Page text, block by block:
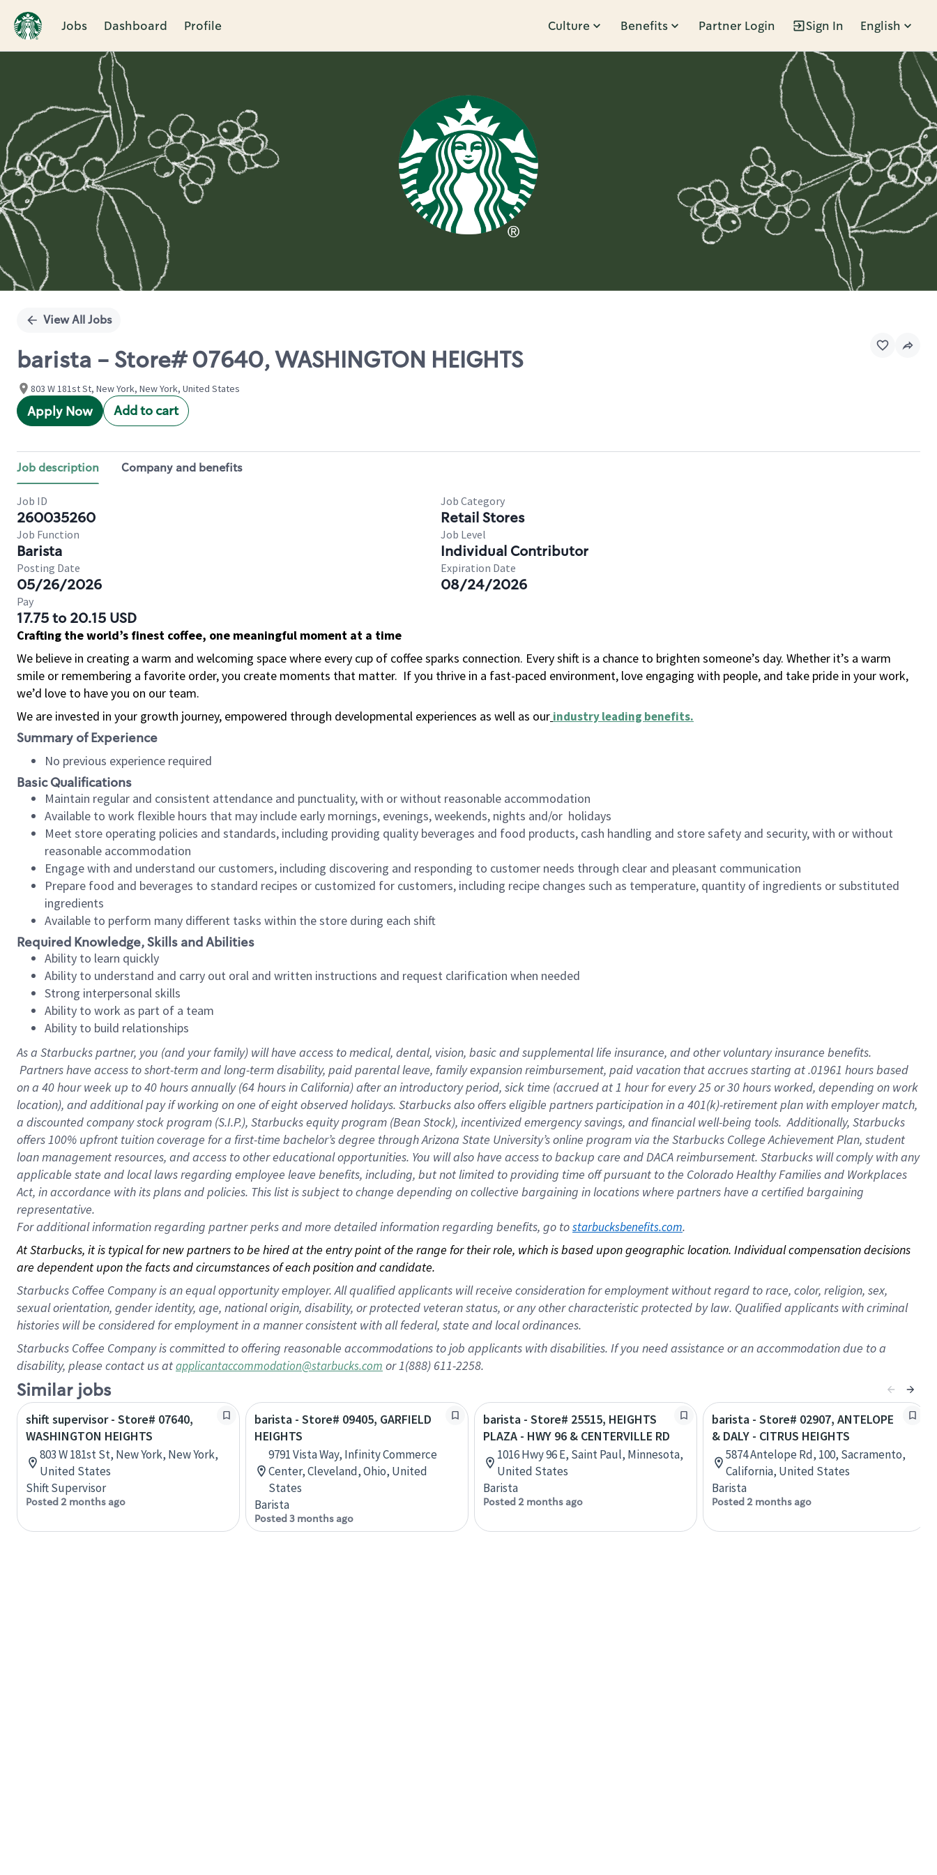
Jobs Dashboard Profile Culture Benefits Partner Login Sign In English
Single
View All Jobs
barista - Store# 07640, WASHINGTON HEIGHTS
803 W 181st St, New York, New York, United States
Apply Now Add to cart
Job description Company and benefits
Job ID
260035260
Job Category
Retail Stores
Job Function
Barista
Job Level
Individual Contributor
Posting Date
05/26/2026
Expiration Date
08/24/2026
Pay
17.75 to 20.15 USD
Crafting the world’s finest coffee, one meaningful moment at a time
We believe in creating a warm and welcoming space where every cup of coffee sparks connection. Every shift is a chance to brighten someone’s day. Whether it’s a warm
smile or remembering a favorite order, you create moments that matter. If you thrive in a fast-paced environment, love engaging with people, and take pride in your work,
we’d love to have you on our team.
We are invested in your growth journey, empowered through developmental experiences as well as our industry leading benefits.
Summary of Experience
No previous experience required
Basic Qualifications
Maintain regular and consistent attendance and punctuality, with or without reasonable accommodation
Available to work flexible hours that may include early mornings, evenings, weekends, nights and/or holidays
Meet store operating policies and standards, including providing quality beverages and food products, cash handling and store safety and security, with or without
reasonable accommodation
Engage with and understand our customers, including discovering and responding to customer needs through clear and pleasant communication
Prepare food and beverages to standard recipes or customized for customers, including recipe changes such as temperature, quantity of ingredients or substituted
ingredients
Available to perform many different tasks within the store during each shift
Required Knowledge, Skills and Abilities
Ability to learn quickly
Ability to understand and carry out oral and written instructions and request clarification when needed
Strong interpersonal skills
Ability to work as part of a team
Ability to build relationships
As a Starbuckspartner, you (and your family) will have access to medical, dental, vision, basic and supplemental life insurance, and other voluntary insurance benefits.
Partners have access to short-term and long-term disability, paid parental leave, family expansion reimbursement, paid vacation that accrues starting at .01961 hours based
on a 40 hourweek up to40 hoursannually (64 hoursin California) after an introductory period, sick time (accrued at 1 hour for every 25 or 30 hours worked, depending on work
location), and additional pay if working on one of eight observed holidays. Starbucks also offers eligible partners participation in a 401(k)-retirement plan with employer match,
a discounted company stock program (S.I.P.), Starbucks equity program (Bean Stock), incentivized emergency savings, and financial well-being tools. Additionally, Starbucks
offers 100% upfront tuition coverage for a first-time bachelor’s degree through Arizona State University’s online program via the Starbucks College Achievement Plan, student
loan management resources, and access to other educational opportunities. You will also have access to backup care and DACA reimbursement. Starbucks will comply with any
applicable state and local laws regarding employee leave benefits, including, but not limited to providing time off pursuant to the Colorado Healthy Families and Workplaces
Act, in accordance with its plans and policies. This list is subject to change depending on collective bargaining in locations where partners have a certified bargaining
representative.
Foradditional information regarding partner perks and more detailed information regarding benefits, go to starbucksbenefits.com.
At Starbucks, it is typical for new partners to be hired at the entry point of the range for their role, which is based upon geographic location. Individual compensation decisions
are dependent upon the facts and circumstances of each position and candidate.
Starbucks Coffee Company is an equal opportunity employer. All qualified applicants will receive consideration for employment without regard to race, color, religion, sex,
sexual orientation, gender identity, age, national origin, disability, or protected veteran status, or any other characteristic protected by law. Qualified applicants with criminal
histories will be considered for employment in a manner consistent with all federal, state and local ordinances.
Starbucks Coffee Company is committed to offering reasonable accommodations to job applicants with disabilities. If you need assistance or an accommodation due to a
disability, please contact us atapplicantaccommodation@starbucks.com or 1(888) 611-2258.
Similar jobs
shift supervisor - Store# 07640,
WASHINGTON HEIGHTS
803 W 181st St, New York, New York,
United States
Shift Supervisor
Posted 2 months ago
barista - Store# 09405, GARFIELD
HEIGHTS
9791 Vista Way, Infinity Commerce
Center, Cleveland, Ohio, United
States
Barista
Posted 3 months ago
barista - Store# 25515, HEIGHTS
PLAZA - HWY 96 & CENTERVILLE RD
1016 Hwy 96 E, Saint Paul, Minnesota,
United States
Barista
Posted 2 months ago
barista - Store# 02907, ANTELOPE
& DALY - CITRUS HEIGHTS
5874 Antelope Rd, 100, Sacramento,
California, United States
Barista
Posted 2 months ago